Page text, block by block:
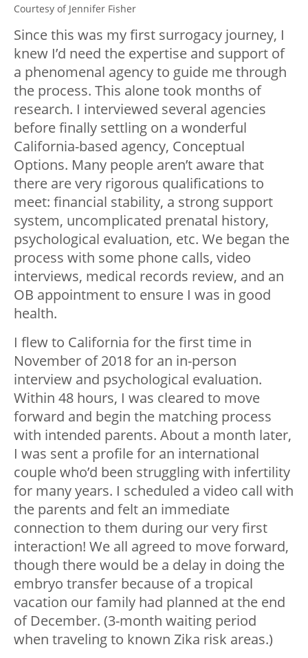
Courtesy of Jennifer Fisher
Since this was my first surrogacy journey, I
knew I’d need the expertise and support of
a phenomenal agency to guide me through
the process. This alone took months of
research. I interviewed several agencies
before finally settling on a wonderful
California-based agency, Conceptual
Options. Many people aren’t aware that
there are very rigorous qualifications to
meet: financial stability, a strong support
system, uncomplicated prenatal history,
psychological evaluation, etc. We began the
process with some phone calls, video
interviews, medical records review, and an
OB appointment to ensure I was in good
health.
I flew to California for the first time in
November of 2018 for an in-person
interview and psychological evaluation.
Within 48 hours, I was cleared to move
forward and begin the matching process
with intended parents. About a month later,
I was sent a profile for an international
couple who’d been struggling with infertility
for many years. I scheduled a video call with
the parents and felt an immediate
connection to them during our very first
interaction! We all agreed to move forward,
though there would be a delay in doing the
embryo transfer because of a tropical
vacation our family had planned at the end
of December. (3-month waiting period
when traveling to known Zika risk areas.)